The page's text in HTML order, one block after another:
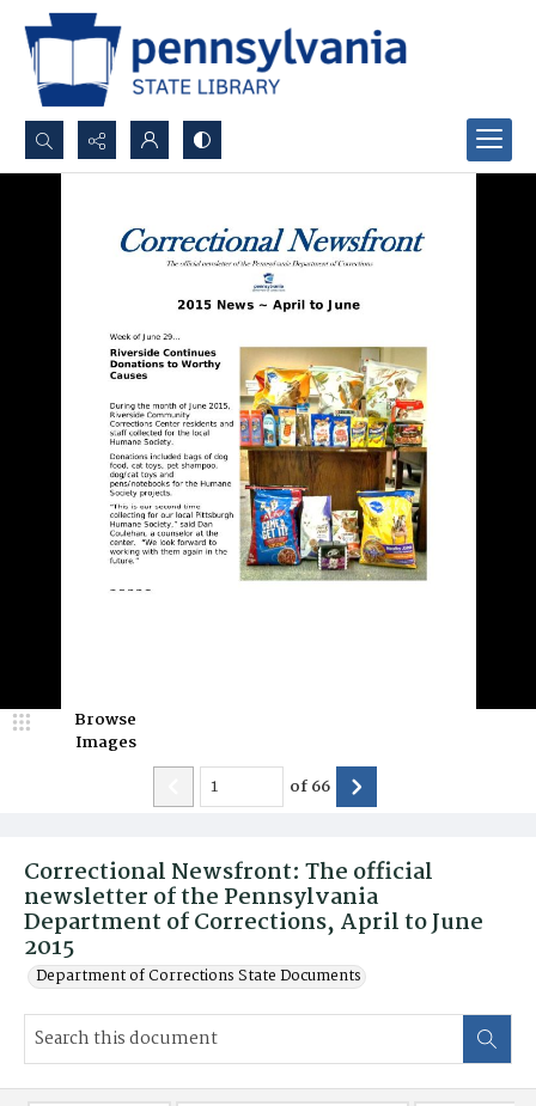
Search...
Advanced search
Correctional Newsfront: The official
newsletter of the Pennsylvania
Department of Corrections, April to June
2015
Department of Corrections State Documents
Browse
Images
of66